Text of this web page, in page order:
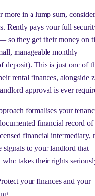
more in a lump sum, consider
Rently pays your full
so they get their money on
manageable monthly
deposit). This is just one of
rental finances, alongside
approval is ever
formalises your
financial record of
financial intermediary,
signals to your landlord that
takes their rights
your finances and your